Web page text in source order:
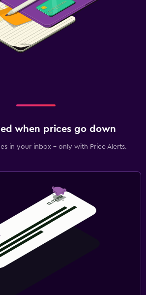
when prices go down
in your inbox - only with Price Alerts.